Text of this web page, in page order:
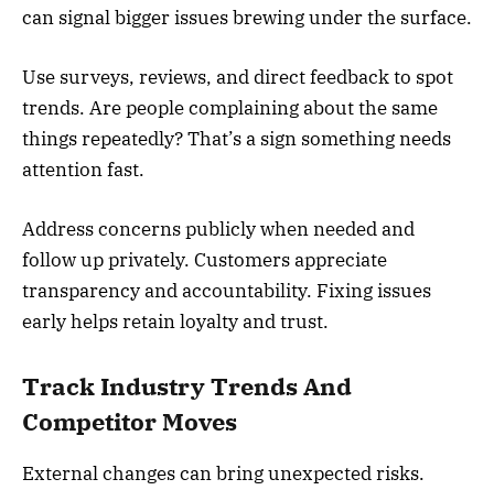
can signal bigger issues brewing under the surface.
Use surveys, reviews, and direct feedback to spot
trends. Are people complaining about the same
things repeatedly? That’s a sign something needs
attention fast.
Address concerns publicly when needed and
follow up privately. Customers appreciate
transparency and accountability. Fixing issues
early helps retain loyalty and trust.
Track Industry Trends And
Competitor Moves
External changes can bring unexpected risks.